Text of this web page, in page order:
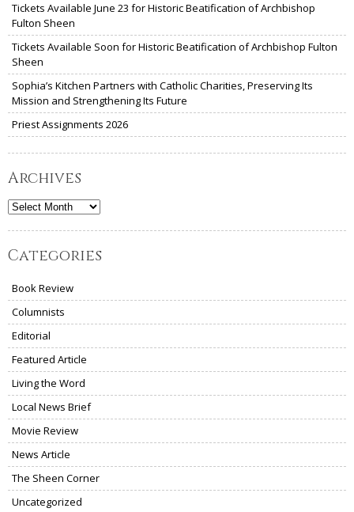
Tickets Available June 23 for Historic Beatification of Archbishop
Fulton Sheen
Tickets Available Soon for Historic Beatification of Archbishop Fulton
Sheen
Sophia’s Kitchen Partners with Catholic Charities, Preserving Its
Mission and Strengthening Its Future
Priest Assignments 2026
Archives
Archives
Categories
Book Review
Columnists
Editorial
Featured Article
Living the Word
Local News Brief
Movie Review
News Article
The Sheen Corner
Uncategorized